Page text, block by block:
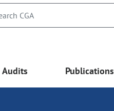
Audits Publications